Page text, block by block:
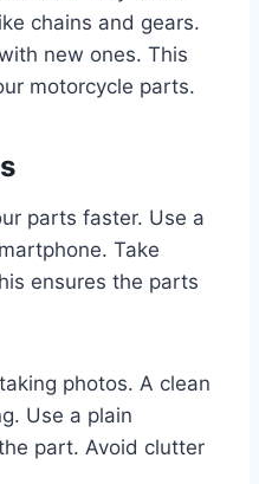
chains and gears.
new ones. This
motorcycle parts.
parts faster. Use a
Take
ensures the parts
photos. A clean
Use a plain
part. Avoid clutter